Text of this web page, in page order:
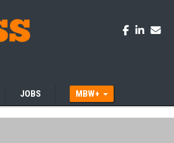
JOBS MBW+